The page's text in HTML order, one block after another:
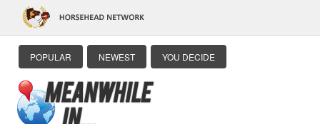
POPULAR NEWEST YOU DECIDE